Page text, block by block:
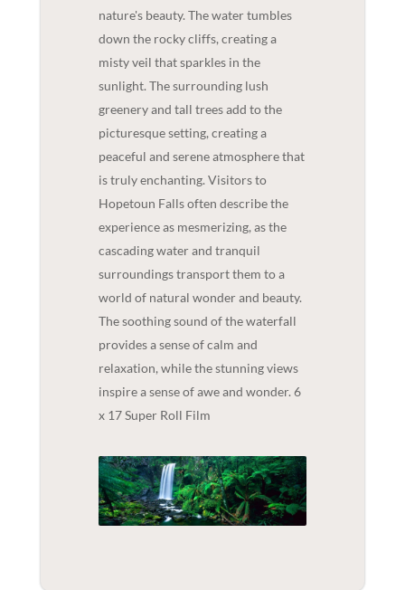
nature's beauty. The water tumbles
down the rocky cliffs, creating a
misty veil that sparkles in the
sunlight. The surrounding lush
greenery and tall trees add to the
picturesque setting, creating a
peaceful and serene atmosphere that
is truly enchanting. Visitors to
Hopetoun Falls often describe the
experience as mesmerizing, as the
cascading water and tranquil
surroundings transport them to a
world of natural wonder and beauty.
The soothing sound of the waterfall
provides a sense of calm and
relaxation, while the stunning views
inspire a sense of awe and wonder. 6
x 17 Super Roll Film